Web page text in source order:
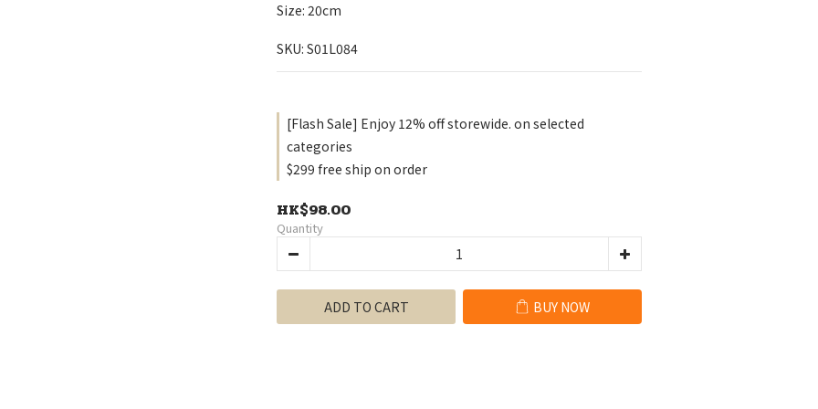
Size: 20cm
SKU: S01L084
[Flash Sale] Enjoy 12% off storewide. on selected
categories
$299 free ship on order
HK$98.00
Quantity
ADD TO CART BUY NOW